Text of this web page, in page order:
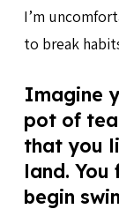
I’m
to break
Imagine
pot of tea
that you
land.
begin